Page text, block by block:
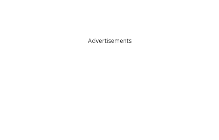
Advertisements